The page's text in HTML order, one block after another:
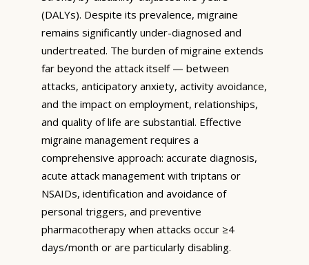
(DALYs). Despite its prevalence, migraine
remains significantly under-diagnosed and
undertreated. The burden of migraine extends
far beyond the attack itself — between
attacks, anticipatory anxiety, activity avoidance,
and the impact on employment, relationships,
and quality of life are substantial. Effective
migraine management requires a
comprehensive approach: accurate diagnosis,
acute attack management with triptans or
NSAIDs, identification and avoidance of
personal triggers, and preventive
pharmacotherapy when attacks occur ≥4
days/month or are particularly disabling.